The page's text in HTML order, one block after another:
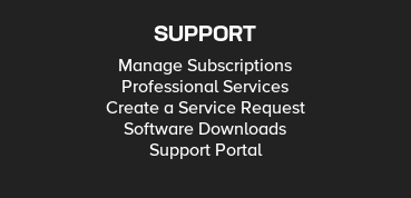
SUPPORT
Manage Subscriptions
Professional Services
Create a Service Request
Software Downloads
Support Portal